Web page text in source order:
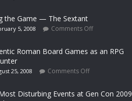
the Game — The Sextant
5, 2008 Comments Off
Roman Board Games as an RPG
25, 2008 Comments Off
Disturbing Events at Gen Con 2009